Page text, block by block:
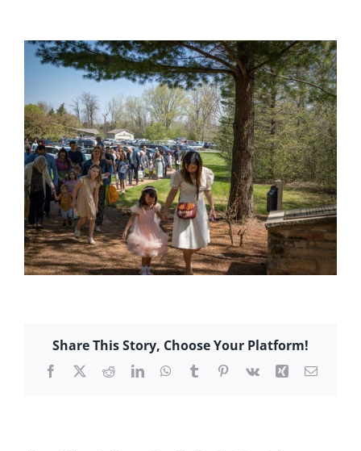
Share This Story, Choose Your Platform!
Facebook
X RedditLinkedInWhatsApp
TumblrPinterest
Vk Xing Email